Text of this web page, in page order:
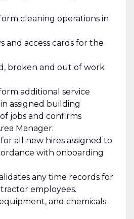
cleaning operations in
and access cards for the
broken and out of work
additional service
assigned building
jobs and confirms
Manager.
all new hires assigned to
with onboarding
any time records for
employees.
equipment, and chemicals